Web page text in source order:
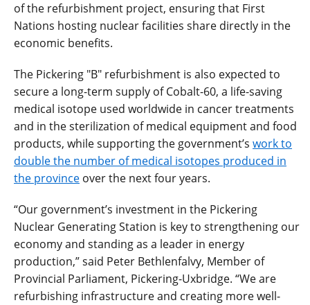
of the refurbishment project, ensuring that First
Nations hosting nuclear facilities share directly in the
economic benefits.
The Pickering "B" refurbishment is also expected to
secure a long-term supply of Cobalt-60, a life-saving
medical isotope used worldwide in cancer treatments
and in the sterilization of medical equipment and food
products, while supporting the government’s work to
double the number of medical isotopes produced in
the province over the next four years.
“Our government’s investment in the Pickering
Nuclear Generating Station is key to strengthening our
economy and standing as a leader in energy
production,” said Peter Bethlenfalvy, Member of
Provincial Parliament, Pickering-Uxbridge. “We are
refurbishing infrastructure and creating more well-